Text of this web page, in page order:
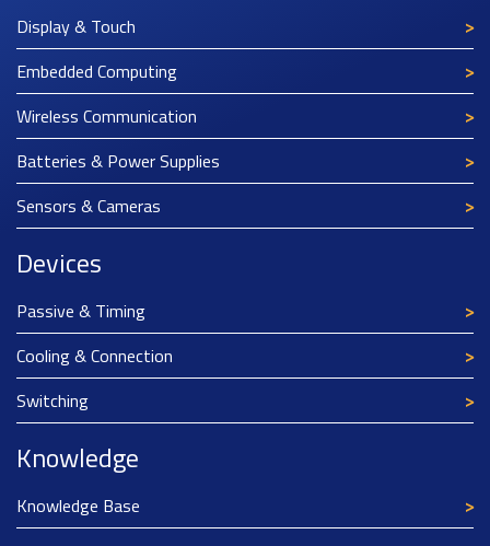
Display & Touch
Embedded Computing
Wireless Communication
Batteries & Power Supplies
Sensors & Cameras
Devices
Passive & Timing
Cooling & Connection
Switching
Knowledge
Knowledge Base